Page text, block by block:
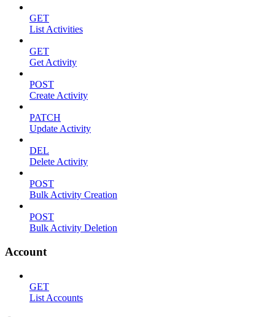
GET
List Activities
GET
Get Activity
POST
Create Activity
PATCH
Update Activity
DEL
Delete Activity
POST
Bulk Activity Creation
POST
Bulk Activity Deletion
Account
GET
List Accounts